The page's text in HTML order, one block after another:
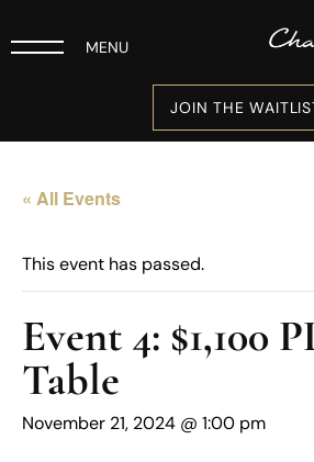
MENU
JOIN THE
« All Events
This event has passed.
Event 4: $1,100
Table
November 21, 2024 @ 1:00 pm